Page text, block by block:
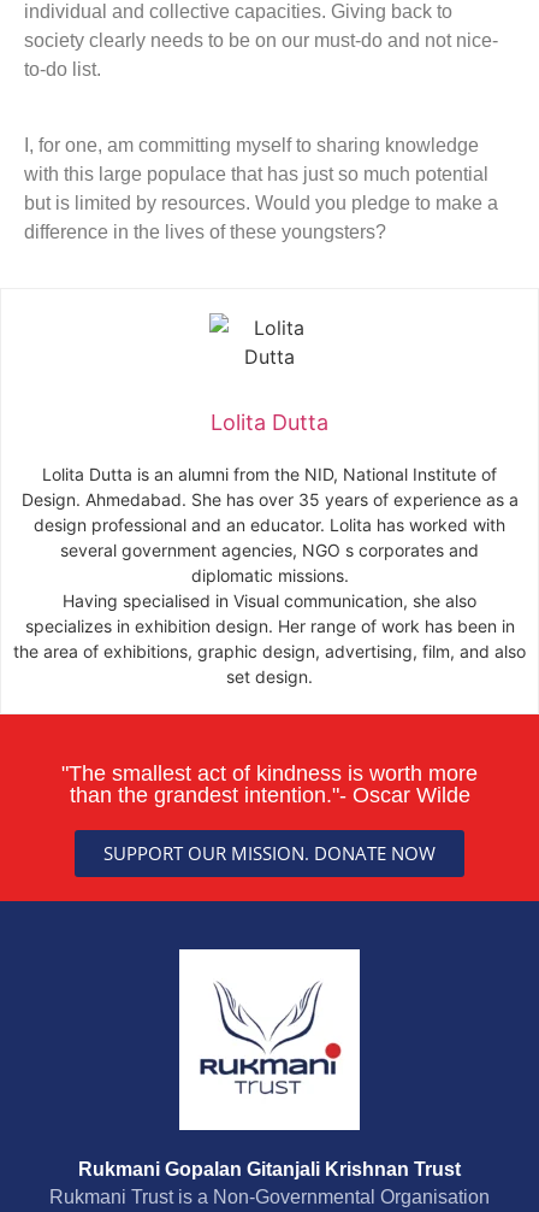
individual and collective capacities. Giving back to
society clearly needs to be on our must-do and not nice-
to-do list.
I, for one, am committing myself to sharing knowledge
with this large populace that has just so much potential
but is limited by resources. Would you pledge to make a
difference in the lives of these youngsters?
Lolita Dutta
Lolita Dutta is an alumni from the NID, National Institute of
Design. Ahmedabad. She has over 35 years of experience as a
design professional and an educator. Lolita has worked with
several government agencies, NGO s corporates and
diplomatic missions.
Having specialised in Visual communication, she also
specializes in exhibition design. Her range of work has been in
the area of exhibitions, graphic design, advertising, film, and also
set design.
"The smallest act of kindness is worth more
than the grandest intention."- Oscar Wilde
SUPPORT OUR MISSION. DONATE NOW
Rukmani Gopalan Gitanjali Krishnan Trust
Rukmani Trust is a Non-Governmental Organisation